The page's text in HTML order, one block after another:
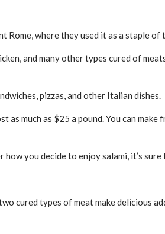
Rome, where they used it as a staple of
and many other types cured of
pizzas, and other Italian dishes.
much as $25 a pound. You can make
you decide to enjoy salami, it’s sure
cured types of meat make delicious